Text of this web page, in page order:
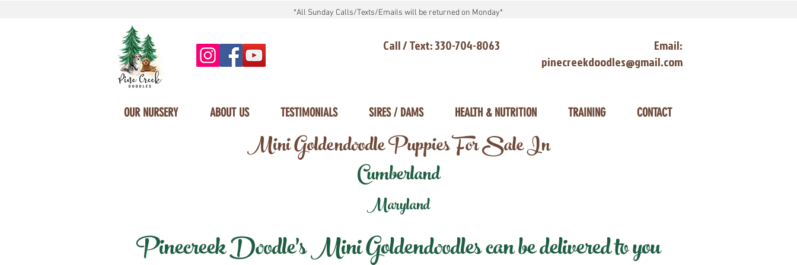
*All Sunday Calls/Texts/Emails will be returned on Monday*
Call / Text: 330-704-8063
Email:
pinecreekdoodles@gmail.com
OUR NURSERY ABOUT US TESTIMONIALS SIRES / DAMS HEALTH & NUTRITION TRAINING CONTACT
Mini Goldendoodle Puppies For Sale In
Cumberland
Maryland
Pinecreek Doodle's Mini Goldendoodles can be delivered to you